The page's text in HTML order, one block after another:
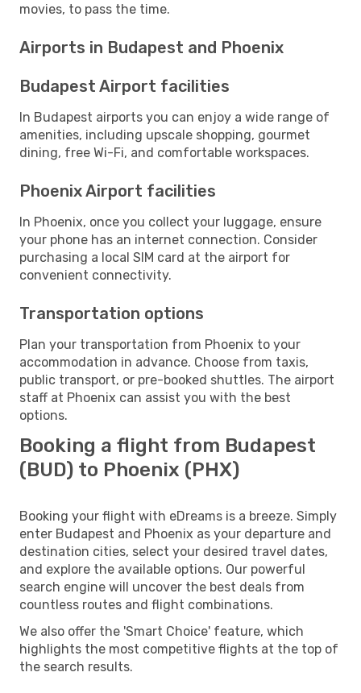
movies, to pass the time.
Airports in Budapest and Phoenix
Budapest Airport facilities
In Budapest airports you can enjoy a wide range of
amenities, including upscale shopping, gourmet
dining, free Wi-Fi, and comfortable workspaces.
Phoenix Airport facilities
In Phoenix, once you collect your luggage, ensure
your phone has an internet connection. Consider
purchasing a local SIM card at the airport for
convenient connectivity.
Transportation options
Plan your transportation from Phoenix to your
accommodation in advance. Choose from taxis,
public transport, or pre-booked shuttles. The airport
staff at Phoenix can assist you with the best
options.
Booking a flight from Budapest
(BUD) to Phoenix (PHX)
Booking your flight with eDreams is a breeze. Simply
enter Budapest and Phoenix as your departure and
destination cities, select your desired travel dates,
and explore the available options. Our powerful
search engine will uncover the best deals from
countless routes and flight combinations.
We also offer the 'Smart Choice' feature, which
highlights the most competitive flights at the top of
the search results.